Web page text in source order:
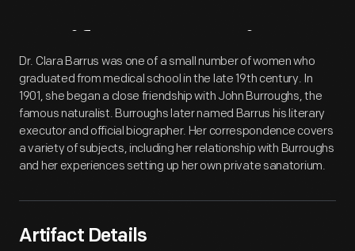
Artifact Overview
Dr. Clara Barrus was one of a small number of women who
graduated from medical school in the late 19th century. In
1901, she began a close friendship with John Burroughs, the
famous naturalist. Burroughs later named Barrus his literary
executor and official biographer. Her correspondence covers
a variety of subjects, including her relationship with Burroughs
and her experiences setting up her own private sanatorium.
Artifact Details